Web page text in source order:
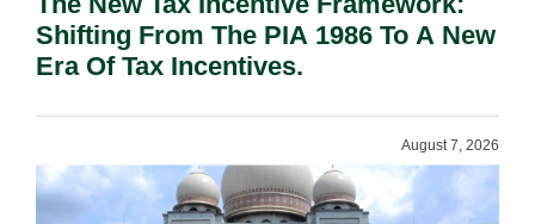
Shifting From The PIA 1986 To A New
Era Of Tax Incentives.
August 7, 2026